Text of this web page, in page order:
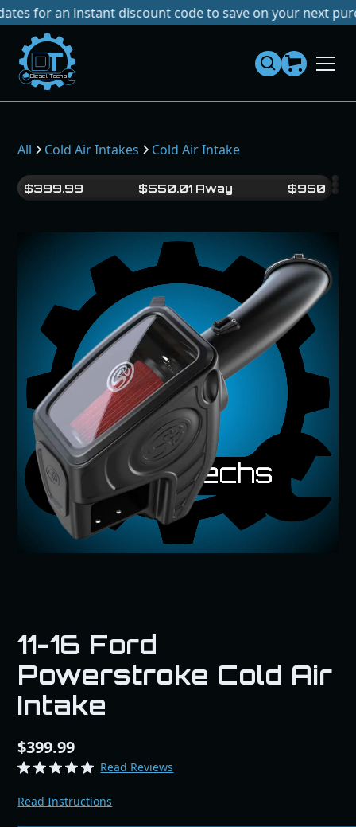
an instant discount code to save on your next purchase!
Dies elTe chs
All Cold Air Intakes Cold Air Intake
$399.99 $550.01 Away $950
11-16 Ford
Powerstroke Cold Air
Intake
$399.99
Read Reviews
Read Instructions